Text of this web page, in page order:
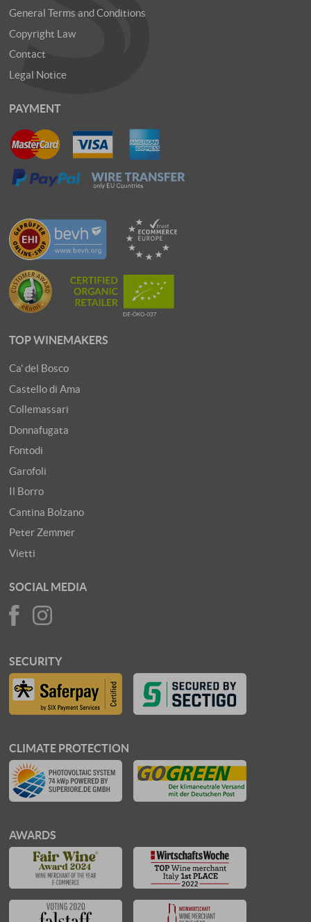
General Terms and Conditions
Copyright Law
Contact
Legal Notice
PAYMENT
TOP WINEMAKERS
Ca' del Bosco
Castello di Ama
Collemassari
Donnafugata
Fontodi
Garofoli
Il Borro
Cantina Bolzano
Peter Zemmer
Vietti
SOCIAL MEDIA
SECURITY
CLIMATE PROTECTION
AWARDS